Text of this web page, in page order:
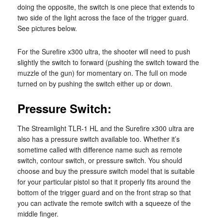
doing the opposite, the switch is one piece that extends to
two side of the light across the face of the trigger guard.
See pictures below.
For the Surefire x300 ultra, the shooter will need to push
slightly the switch to forward (pushing the switch toward the
muzzle of the gun) for momentary on. The full on mode
turned on by pushing the switch either up or down.
Pressure Switch:
The Streamlight TLR-1 HL and the Surefire x300 ultra are
also has a pressure switch available too. Whether it’s
sometime called with difference name such as remote
switch, contour switch, or pressure switch. You should
choose and buy the pressure switch model that is suitable
for your particular pistol so that it properly fits around the
bottom of the trigger guard and on the front strap so that
you can activate the remote switch with a squeeze of the
middle finger.